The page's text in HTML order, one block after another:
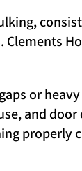
or
and door
properly